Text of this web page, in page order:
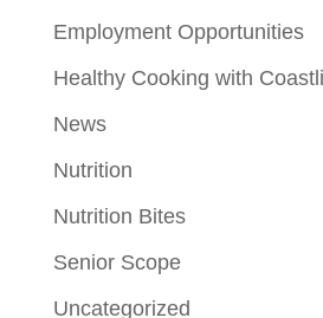
Employment Opportunities
Healthy Cooking with
News
Nutrition
Nutrition Bites
Senior Scope
Uncategorized